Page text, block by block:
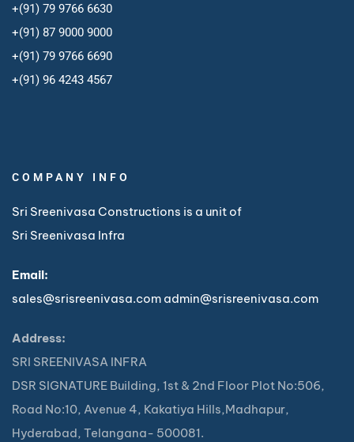
+(91) 79 9766 6630
+(91) 87 9000 9000
+(91) 79 9766 6690
+(91) 96 4243 4567
COMPANY INFO
Sri Sreenivasa Constructions is a unit of
Sri Sreenivasa Infra
Email:
sales@srisreenivasa.com admin@srisreenivasa.com
Address:
SRI SREENIVASA INFRA
DSR SIGNATURE Building, 1st & 2nd Floor Plot No:506,
Road No:10, Avenue 4, Kakatiya Hills,Madhapur,
Hyderabad, Telangana- 500081.